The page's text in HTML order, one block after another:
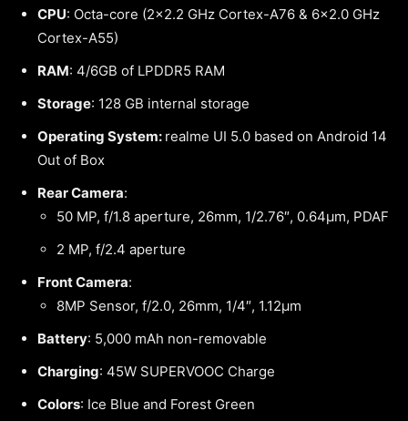
CPU: Octa-core (2×2.2 GHz Cortex-A76 & 6×2.0 GHz
Cortex-A55)
RAM: 4/6GB of LPDDR5 RAM
Storage: 128 GB internal storage
Operating System: realme UI 5.0 based on Android 14
Out of Box
Rear Camera:
50 MP, f/1.8 aperture, 26mm, 1/2.76″, 0.64µm, PDAF
2 MP, f/2.4 aperture
Front Camera:
8MP Sensor, f/2.0, 26mm, 1/4″, 1.12µm
Battery: 5,000 mAh non-removable
Charging: 45W SUPERVOOC Charge
Colors: Ice Blue and Forest Green